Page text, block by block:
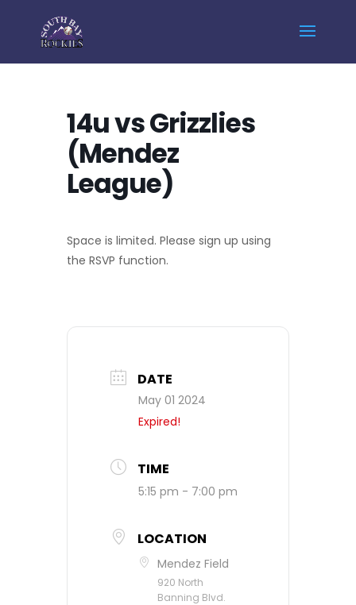
14u vs Grizzlies
(Mendez
League)
Space is limited. Please sign up using
the RSVP function.
DATE
May 01 2024
Expired!
TIME
5:15 pm - 7:00 pm
LOCATION
Mendez Field
920 North
Banning Blvd.